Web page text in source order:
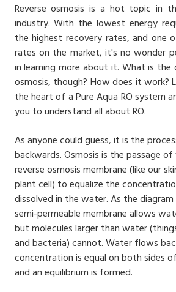
Reverse osmosis is a hot topic in
industry. With the lowest energy
the highest recovery rates, and one
rates on the market, it's no wonder
in learning more about it. What is
osmosis, though? How does it work?
the heart of a Pure Aqua RO system
you to understand all about RO.
As anyone could guess, it is the
backwards. Osmosis is the passage
reverse osmosis membrane (like our
plant cell) to equalize the
dissolved in the water. As the
semi-permeable membrane allows
but molecules larger than water
and bacteria) cannot. Water flows
concentration is equal on both sides
and an equilibrium is formed.